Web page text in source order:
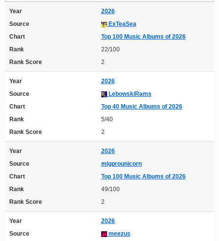
Year
2026
Source
ExTeaSea
Chart
Top 100 Music Albums of 2026
Rank
22/100
Rank Score
2
Year
2026
Source
LebowskiRams
Chart
Top 40 Music Albums of 2026
Rank
5/40
Rank Score
2
Year
2026
Source
mlgprounicorn
Chart
Top 100 Music Albums of 2026
Rank
49/100
Rank Score
2
Year
2026
Source
meezus